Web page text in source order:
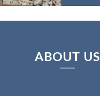
ABOUT US